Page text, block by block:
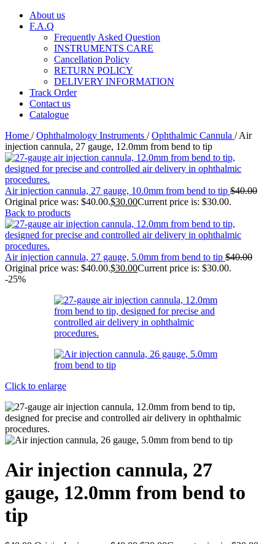
About us
F.A.Q
Frequently Asked Question
INSTRUMENTS CARE
Cancellation Policy
RETURN POLICY
DELIVERY INFORMATION
Track Order
Contact us
Catalogue
Home / Ophthalmology Instruments / Ophthalmic Cannula / Air
injection cannula, 27 gauge, 12.0mm from bend to tip
Air injection cannula, 27 gauge, 10.0mm from bend to tip $40.00
Original price was: $40.00.$30.00Current price is: $30.00.
Back to products
Air injection cannula, 27 gauge, 5.0mm from bend to tip $40.00
Original price was: $40.00.$30.00Current price is: $30.00.
-25%
Click to enlarge
Air injection cannula, 27
gauge, 12.0mm from bend to
tip